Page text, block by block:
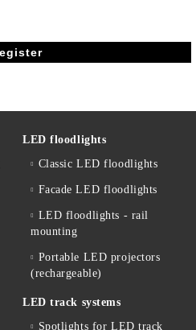
LED floodlights
Classic LED floodlights
Facade LED floodlights
LED floodlights - rail
mounting
Portable LED projectors
(rechargeable)
LED track systems
Spotlights for LED track